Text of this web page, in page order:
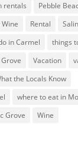
rentals
Pebble
Rental
in Carmel
things
Vacation
the Locals Know
where to eat in
Grove
Wine